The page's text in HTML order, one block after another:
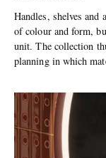
Handles, shelves and
of colour and form,
unit. The collection
planning in which